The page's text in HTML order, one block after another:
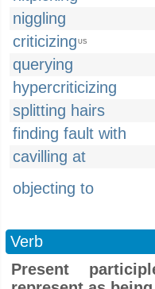
niggling
criticizing US
querying
hypercriticizing
splitting hairs
finding fault with
cavilling at
objecting to
Verb
Present